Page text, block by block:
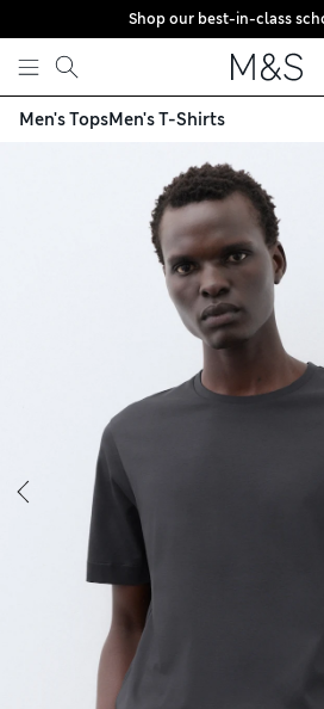
Skip to content
Shop our best-in-class
Men's TopsMen's T-Shirts